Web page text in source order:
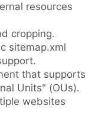
resources
cropping.
sitemap.xml
that supports
Units" (OUs).
websites